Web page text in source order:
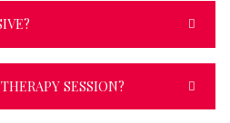
SESSION?